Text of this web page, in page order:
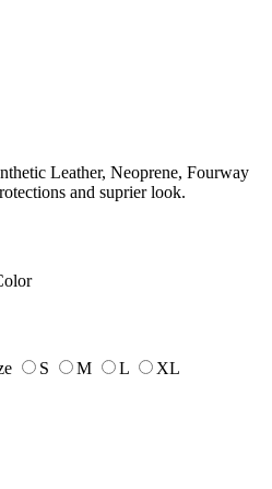
Leather, Neoprene, Fourway
and suprier look.
S M L XL